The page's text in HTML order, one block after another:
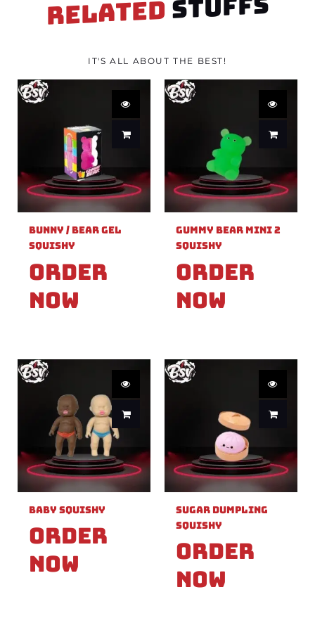
RELATED
IT'S ALL ABOUT THE BEST!
Bunny / Bear Gel
Squishy
Order
Now
Gummy Bear Mini 2
Squishy
Order
Now
Baby Squishy
Order
Now
Sugar Dumpling
Squishy
Order
Now